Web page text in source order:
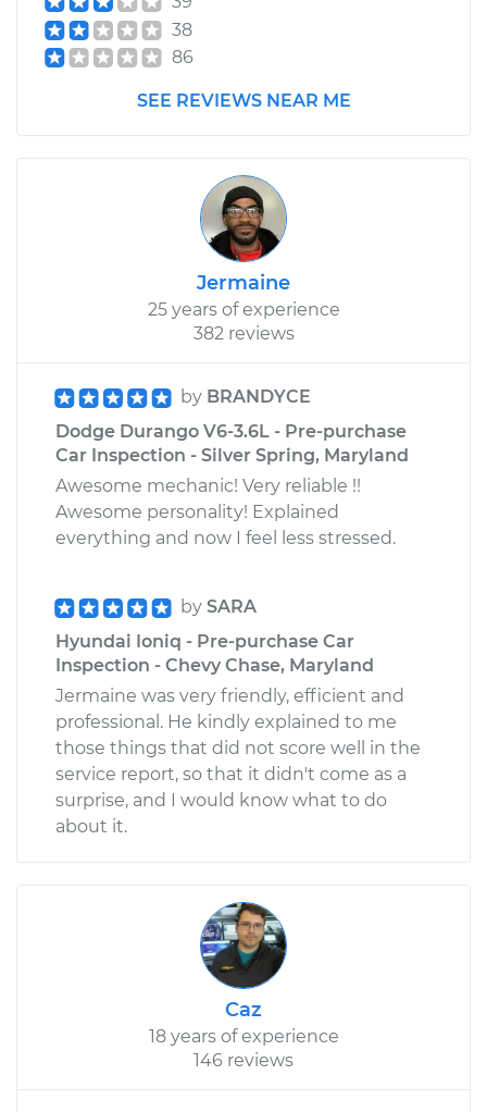
38
86
SEE REVIEWS NEAR ME
Jermaine
25 years of experience
382 reviews
by BRANDYCE
Dodge Durango V6-3.6L - Pre-purchase
Car Inspection - Silver Spring, Maryland
Awesome mechanic! Very reliable !!
Awesome personality! Explained
everything and now I feel less stressed.
by SARA
Hyundai Ioniq - Pre-purchase Car
Inspection - Chevy Chase, Maryland
Jermaine was very friendly, efficient and
professional. He kindly explained to me
those things that did not score well in the
service report, so that it didn't come as a
surprise, and I would know what to do
about it.
Caz
18 years of experience
146 reviews